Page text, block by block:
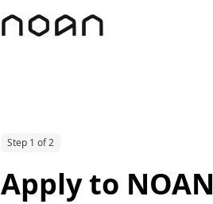
Step 1 of 2
Apply to NOAN